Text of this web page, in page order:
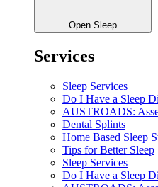
Open Sleep
Services
Sleep Services
Do I Have a Sleep
AUSTROADS:
Dental Splints
Home Based Sleep
Tips for Better Sleep
Sleep Services
Do I Have a Sleep